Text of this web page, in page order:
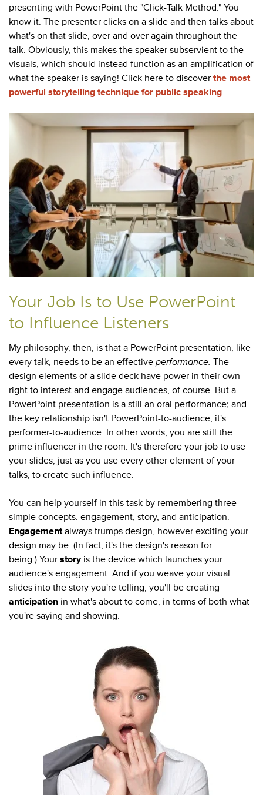
presenting with PowerPoint the "Click-Talk Method." You
know it: The presenter clicks on a slide and then talks about
what's on that slide, over and over again throughout the
talk. Obviously, this makes the speaker subservient to the
visuals, which should instead function as an amplification of
what the speaker is saying! Click here to discover the most
powerful storytelling technique for public speaking.
Your Job Is to Use PowerPoint
to Influence Listeners
My philosophy, then, is that a PowerPoint presentation, like
every talk, needs to be an effective performance. The
design elements of a slide deck have power in their own
right to interest and engage audiences, of course. But a
PowerPoint presentation is a still an oral performance; and
the key relationship isn't PowerPoint-to-audience, it's
performer-to-audience. In other words, you are still the
prime influencer in the room. It's therefore your job to use
your slides, just as you use every other element of your
talks, to create such influence.
You can help yourself in this task by remembering three
simple concepts: engagement, story, and anticipation.
Engagementalways trumps design, however exciting your
design may be. (In fact, it's the design's reason for
being.) Your storyis the device which launches your
audience's engagement. And if you weave your visual
slides into the story you're telling, you'll be creating
anticipation in what's about to come, in terms of both what
you're saying and showing.